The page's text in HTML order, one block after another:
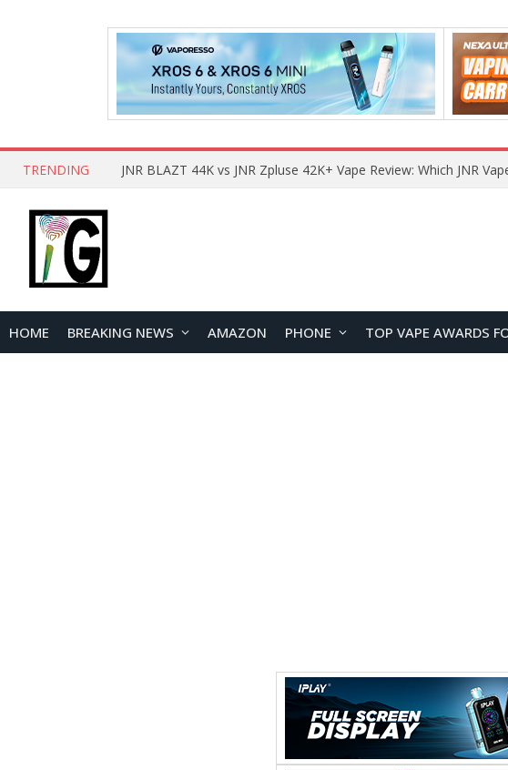
TRENDING
HOME BREAKING NEWS AMAZON PHONE TOP VAPE AWARDS